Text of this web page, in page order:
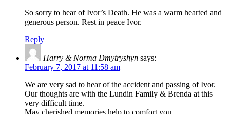
So sorry to hear of Ivor’s Death. He was a warm hearted and
generous person. Rest in peace Ivor.
Reply
Harry & Norma Dmytryshyn says:
February 7, 2017 at 11:58 am
We are very sad to hear of the accident and passing of Ivor.
Our thoughts are with the Lundin Family & Brenda at this
very difficult time.
May cherished memories help to comfort you .